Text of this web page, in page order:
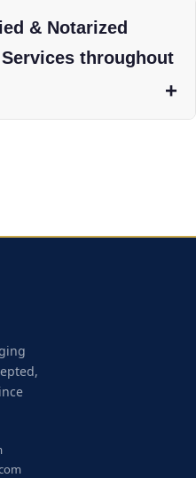
& Notarized
throughout